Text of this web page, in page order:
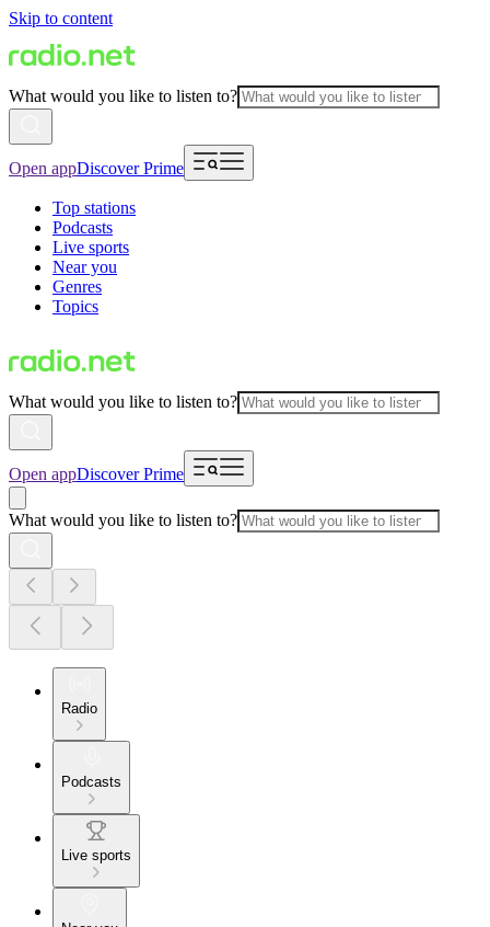
Skip to content
What would you like to listen to?
Open appDiscover Prime
Top stations
Podcasts
Live sports
Near you
Genres
Topics
What would you like to listen to?
Open appDiscover Prime
What would you like to listen to?
Radio
Podcasts
Live sports